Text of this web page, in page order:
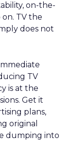
on-the-
TV the
does not
TV
is at the
Get it
plans,
original
dumping into